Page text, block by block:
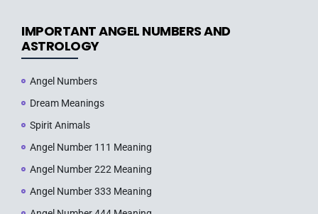
IMPORTANT ANGEL NUMBERS AND
ASTROLOGY
Angel Numbers
Dream Meanings
Spirit Animals
Angel Number 111 Meaning
Angel Number 222 Meaning
Angel Number 333 Meaning